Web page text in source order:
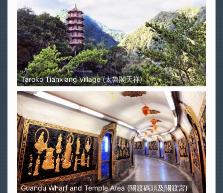
Taroko Tianxiang Village (太魯閣天祥)
Guandu Wharf and Temple Area (關渡碼頭及關渡宮)